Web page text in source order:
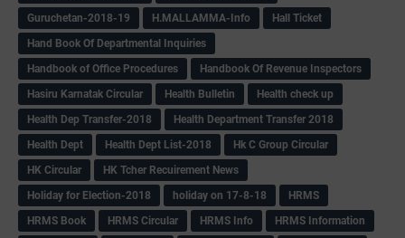
Guruchetan-2018-19
H.MALLAMMA-Info
Hall Ticket
Hand Book Of Departmental Inquiries
Handbook of Office Procedures
Handbook Of Revenue Inspectors
Hasiru Karnatak Circular
Health Bulletin
Health check up
Health Dep Transfer-2018
Health Department Transfer 2018
Health Dept
Health Dept List-2018
Hk C Group Circular
HK Circular
HK Tcher Recuirement News
Holiday for Election-2018
holiday on 17-8-18
HRMS
HRMS Book
HRMS Circular HRMS Info
HRMS Information